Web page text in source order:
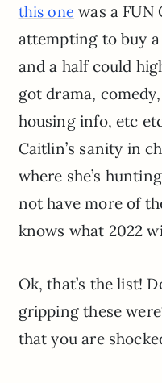
this one was a FUN
attempting to buy
and a half could
got drama,
housing info, etc
Caitlin’s sanity in
where she’s
not have more of
knows what 2022
Ok, that’s the list!
gripping these
that you are